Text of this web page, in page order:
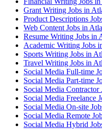
Grant Writing Jobs in
Product Descriptions
Web Content Jobs in
Resume Writing Jobs in
Academic Writing Jobs
Sports Writing Jobs in
Travel Writing Jobs in
Social Media Full-time
Social Media Part-time
Social Media Contractor
Social Media Freelance
Social Media On-site
Social Media Remote
Social Media Hybrid